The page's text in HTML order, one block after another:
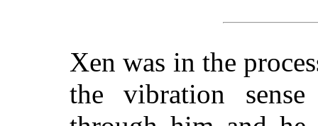
Xen was in the
the vibration